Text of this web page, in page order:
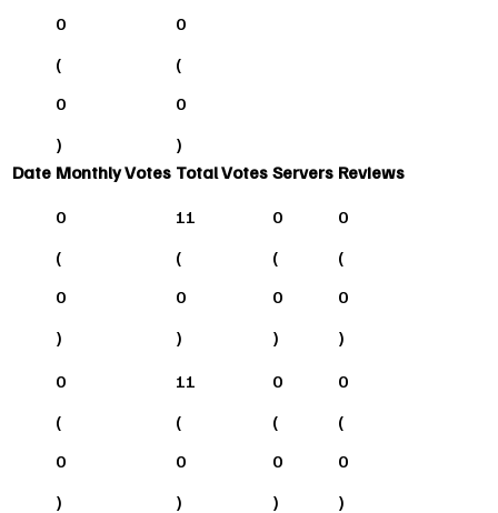
0
(
0
)
0
(
0
)
Date Monthly Votes Total Votes Servers Reviews
0
(
0
)
11
(
0
)
0
(
0
)
0
(
0
)
0
(
0
)
11
(
0
)
0
(
0
)
0
(
0
)